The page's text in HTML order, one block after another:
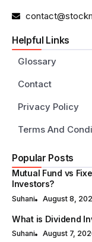
Helpful Links
Glossary
Contact
Privacy Policy
Terms And
Popular Posts
Mutual Fund vs
Investors?
Suhani August 8,
What is Dividend
Suhani August 7,